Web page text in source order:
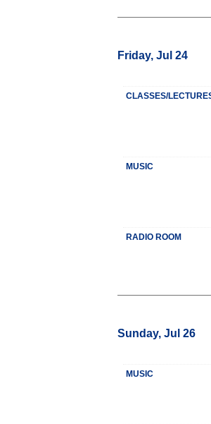
Friday, Jul 24
CLASSES/
MUSIC
RADIO ROOM
Sunday, Jul 26
MUSIC